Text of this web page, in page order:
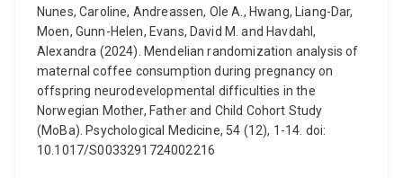
Nunes, Caroline, Andreassen, Ole A., Hwang, Liang-Dar,
Moen, Gunn-Helen, Evans, David M. and Havdahl,
Alexandra (2024). Mendelian randomization analysis of
maternal coffee consumption during pregnancy on
offspring neurodevelopmental difficulties in the
Norwegian Mother, Father and Child Cohort Study
(MoBa). Psychological Medicine, 54 (12), 1-14. doi:
10.1017/S0033291724002216